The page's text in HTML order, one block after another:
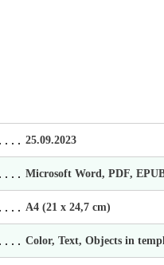
25.09.2023
Microsoft Word, PDF,
А4 (21 х 24,7 cm)
Color, Text, Objects in